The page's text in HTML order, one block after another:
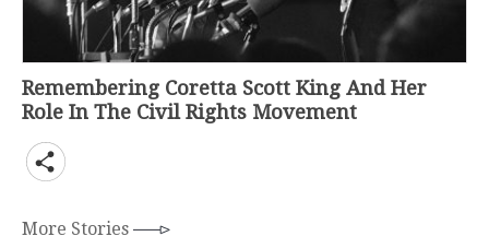
Remembering Coretta Scott King And Her
Role In The Civil Rights Movement
More Stories